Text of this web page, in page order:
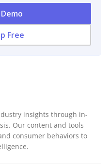
Free
insights through in-
Our content and tools
consumer behaviors to